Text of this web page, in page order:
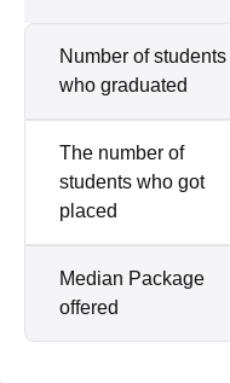
Number of students
who graduated
The number of
students who got
placed
Median Package
offered